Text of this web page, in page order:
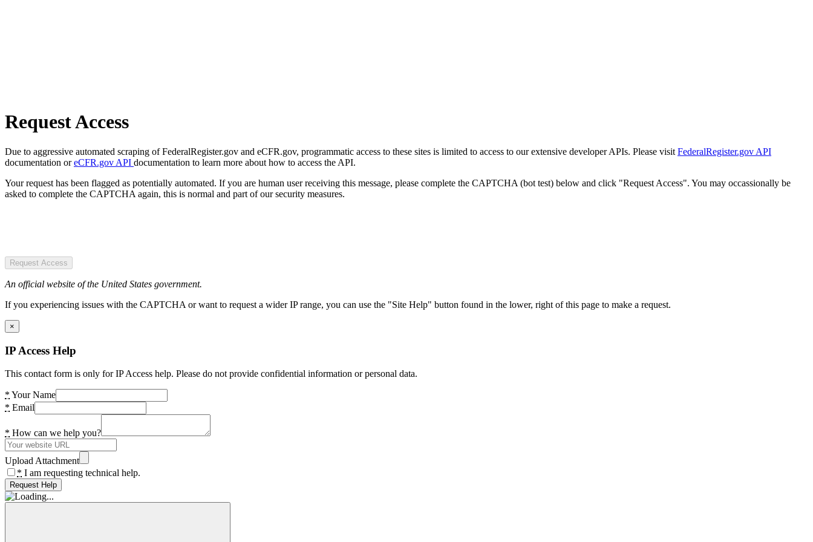
Request Access
Due to aggressive automated scraping of FederalRegister.gov and eCFR.gov, programmatic access to these sites is limited to access to our extensive developer APIs. Please visit FederalRegister.gov API
documentation oreCFR.gov API documentation to learn more about how to access the API.
Your request has been flagged as potentially automated. If you are human user receiving this message, please complete the CAPTCHA (bot test) below and click "Request Access". You may occassionally be
asked to complete the CAPTCHA again, this is normal and part of our security measures.
Request Access
An official website of the United States government.
If you experiencing issues with the CAPTCHA or want to request a wider IP range, you can use the "Site Help" button found in the lower, right of this page to make a request.
×
IP Access Help
This contact form is only for IP Access help. Please do not provide confidential information or personal data.
* Your Name
* Email
* How can we help you?
Upload Attachment
* I am requesting technical help.